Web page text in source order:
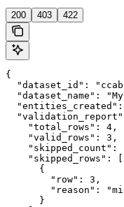
200 403 422
{
"dataset_id":
"dataset_name":
"entities_created":
    "total_rows": 4,
    "valid_rows": 3,
"skipped_count":
    "skipped_rows": [
      {
        "row": 3,
"reason":
      }